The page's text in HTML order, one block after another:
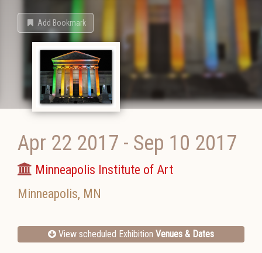
Add Bookmark
Apr 22 2017 - Sep 10 2017
Minneapolis Institute of Art
Minneapolis, MN
View scheduled Exhibition Venues & Dates